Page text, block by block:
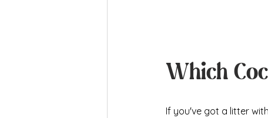
Which
If you've got a litter